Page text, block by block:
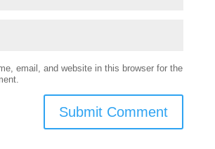
email, and website in this browser for the